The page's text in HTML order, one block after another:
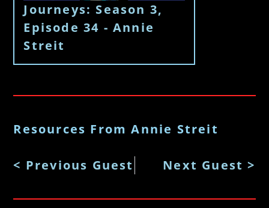
Journeys: Season 3,
Episode 34 - Annie
Streit
Resources From Annie Streit
< Previous Guest Next Guest >